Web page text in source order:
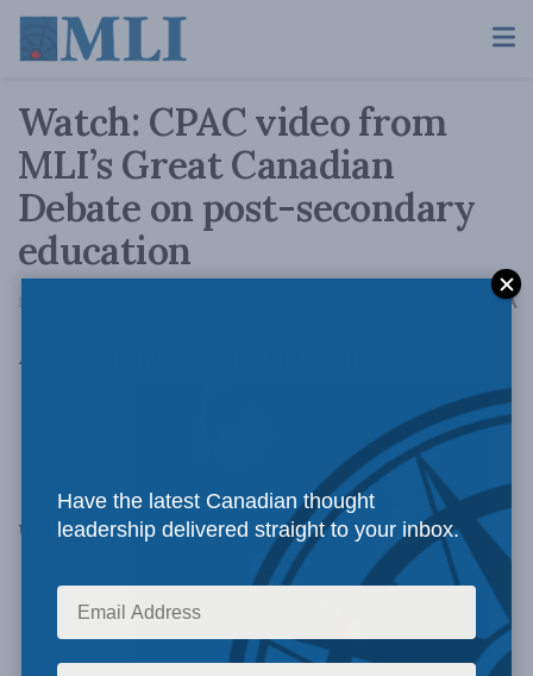
Watch: CPAC video from
MLI’s Great Canadian
Debate on post-secondary
education
May 6, 2015 AA
Are too many Canadian kids going to
university?
Have the latest Canadian thought
leadership delivered straight to your inbox.